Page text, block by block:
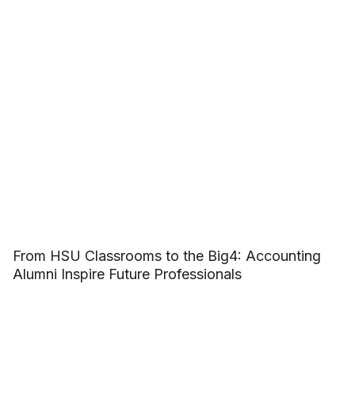
From HSU Classrooms to the Big4: Accounting
Alumni Inspire Future Professionals